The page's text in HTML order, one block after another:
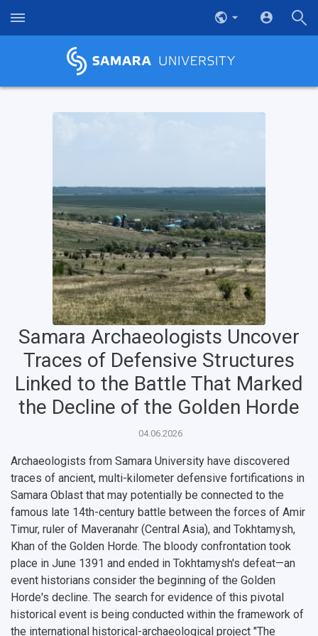
НАЗАД
News
Student's Voice
Public Relations Center
About Samara University
Admission
Bachelor’s Degree/Specialist Degree
Research areas
Centers
Grants and support
Samara region
Why I choose Samara University?
History
Contacts
Administration
Staff
Sports
Student clubs
Public organizations
Samara Archaeologists Uncover
Traces of Defensive Structures
Linked to the Battle That Marked
the Decline of the Golden Horde
04.06.2026
Archaeologists from Samara University have discovered
traces of ancient, multi-kilometer defensive fortifications in
Samara Oblast that may potentially be connected to the
famous late 14th-century battle between the forces of Amir
Timur, ruler of Maveranahr (Central Asia), and Tokhtamysh,
Khan of the Golden Horde. The bloody confrontation took
place in June 1391 and ended in Tokhtamysh's defeat—an
event historians consider the beginning of the Golden
Horde's decline. The search for evidence of this pivotal
historical event is being conducted within the framework of
the international historical-archaeological project "The